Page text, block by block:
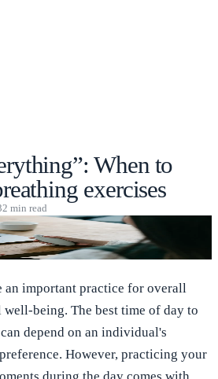
When to
exercises
2 min read
an important practice for overall
being. The best time of day to
depend on an individual's
However, practicing your